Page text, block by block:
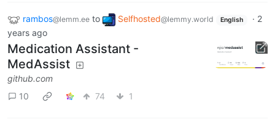
rambos@lemm.ee to Selfhosted@lemmy.world English · 2
years ago
Medication Assistant -
MedAssist
github.com
10
74 1